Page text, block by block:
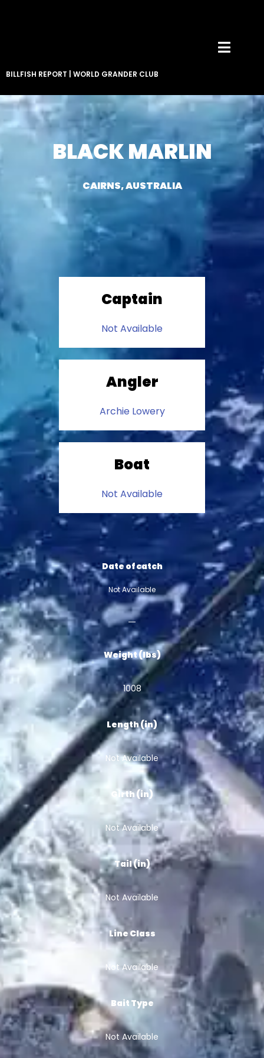
BILLFISH REPORT WORLD GRANDER CLUB
BLACK MARLIN
CAIRNS, AUSTRALIA
Captain
Not Available
Angler
Archie Lowery
Boat
Not Available
Date of catch
Not Available
Weight (lbs)
1008
Length (in)
Not Available
Girth (in)
Not Available
Tail (in)
Not Available
Line Class
Not Available
Bait Type
Not Available